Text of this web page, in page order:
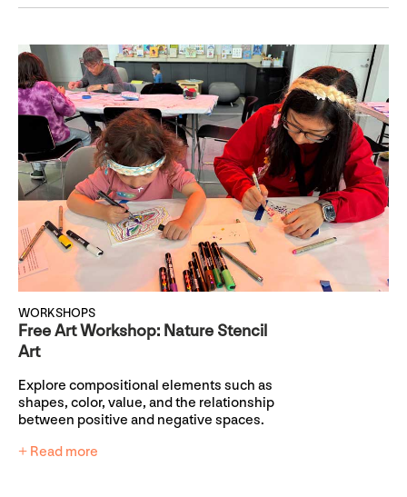
WORKSHOPS
Free Art Workshop: Nature Stencil
Art
Explore compositional elements such as
shapes, color, value, and the relationship
between positive and negative spaces.
+ Read more